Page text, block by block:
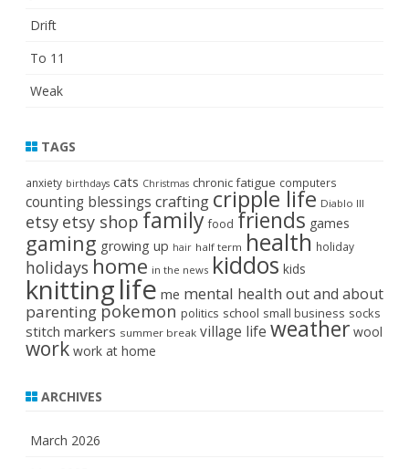
Drift
To 11
Weak
TAGS
anxiety birthdays cats Christmas chronic fatigue computers
counting blessings crafting cripple life Diablo III
etsy etsy shop family food friends games
gaming growing up hair half term health holiday
holidays home in the news kiddos kids
knittinglife me mental health out and about
parenting pokemon politics school small business socks
stitch markers summer break village life weather wool
work work at home
ARCHIVES
March 2026